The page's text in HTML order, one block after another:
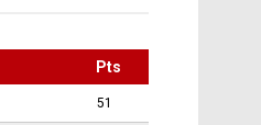
Pts
51